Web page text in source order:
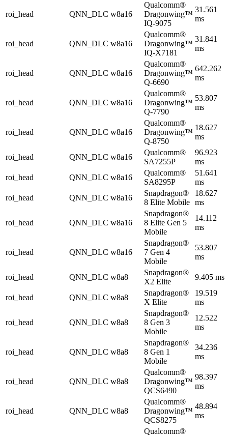
roi_head QNN_DLC w8a16
Qualcomm®
Dragonwing™
IQ-9075
31.561
ms
roi_head QNN_DLC w8a16
Qualcomm®
Dragonwing™
IQ-X7181
31.841
ms
roi_head QNN_DLC w8a16
Qualcomm®
Dragonwing™
Q-6690
642.262
ms
roi_head QNN_DLC w8a16
Qualcomm®
Dragonwing™
Q-7790
53.807
ms
roi_head QNN_DLC w8a16
Qualcomm®
Dragonwing™
Q-8750
18.627
ms
roi_head QNN_DLC w8a16
Qualcomm®
SA7255P
96.923
ms
roi_head
QNN_DLC w8a16
Qualcomm®
SA8295P
51.641
ms
roi_head
QNN_DLC w8a16
Snapdragon®
8 Elite Mobile
18.627
ms
roi_head QNN_DLC w8a16
Snapdragon®
8 Elite Gen 5
Mobile
14.112
ms
roi_head QNN_DLC w8a16
Snapdragon®
7 Gen 4
Mobile
53.807
ms
roi_head QNN_DLC w8a8
Snapdragon®
X2 Elite
9.405 ms
roi_head QNN_DLC w8a8
Snapdragon®
X Elite
19.519
ms
roi_head QNN_DLC w8a8
Snapdragon®
8 Gen 3
Mobile
12.522
ms
roi_head QNN_DLC w8a8
Snapdragon®
8 Gen 1
Mobile
34.236
ms
roi_head QNN_DLC w8a8
Qualcomm®
Dragonwing™
QCS6490
98.397
ms
roi_head QNN_DLC w8a8
Qualcomm®
Dragonwing™
QCS8275
48.894
ms
Qualcomm®